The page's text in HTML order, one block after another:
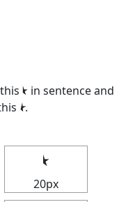
⯩ in sentence and
⯩.
⯩
20px